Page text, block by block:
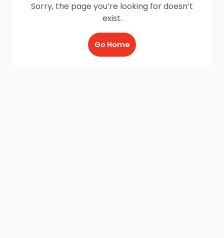
Sorry, the page you’re looking for doesn’t
exist.
Go Home